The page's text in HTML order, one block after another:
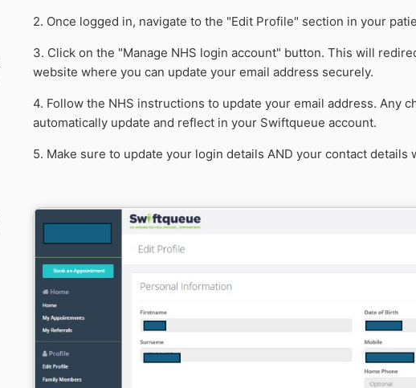
2. Once logged in, navigate to the "Edit Profile" section in your
3. Click on the "Manage NHS login account" button. This will
website where you can update your email address securely.
4. Follow the NHS instructions to update your email address. Any
automatically update and reflect in your Swiftqueue account.
5. Make sure to update your login details AND your contact details